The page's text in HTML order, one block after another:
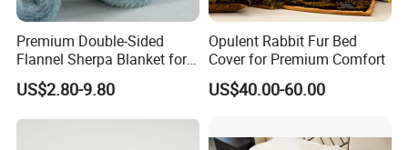
Premium Double-Sided
Flannel Sherpa Blanket for
Home & Travel
US$2.80-9.80
Opulent Rabbit Fur Bed
Cover for Premium Comfort
US$40.00-60.00